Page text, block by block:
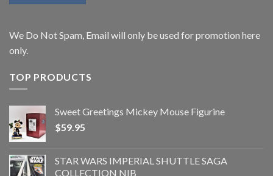
We Do Not Spam, Email will only be used for promotion here
only.
TOP PRODUCTS
Sweet Greetings Mickey Mouse Figurine
$59.95
STAR WARS IMPERIAL SHUTTLE SAGA
COLLECTION NIB